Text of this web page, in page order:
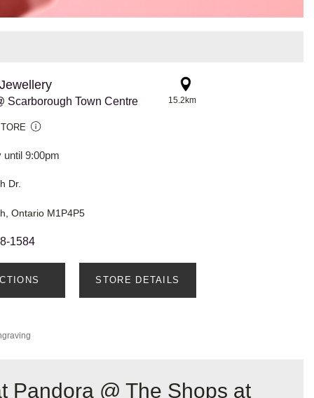
Scarborough Town Centre
until 9:00pm
15.2km
Dr.
Ontario M1P4P5
1584
STORE DETAILS
Pandora @ The Shops at